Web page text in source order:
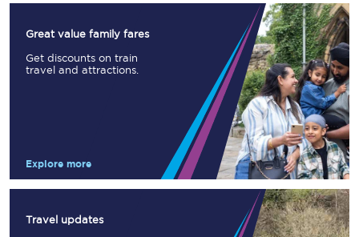
Great value family fares
Get discounts on train
travel and attractions.
Explore more
Travel updates